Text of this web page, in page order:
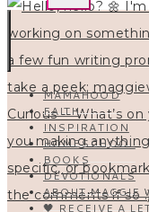
MAMAHOOD
FAITH
INSPIRATION
HOMESCHOOL
BOOKS
DEVOTIONALS
ABOUT MAGGIE
🖤 RECEIVE A